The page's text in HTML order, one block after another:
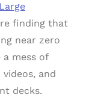
Large
finding that
near zero
mess of
and
decks.